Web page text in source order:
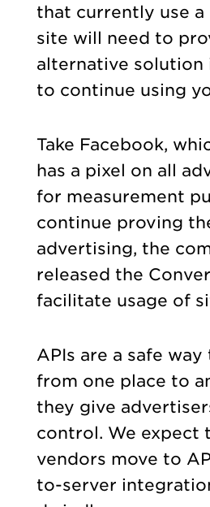
that currently use a
site will need to
alternative solution
to continue using
Take Facebook,
has a pixel on all
for measurement
continue proving
advertising, the
released the
facilitate usage of
APIs are a safe
from one place to
they give
control. We expect
vendors move to
to-server